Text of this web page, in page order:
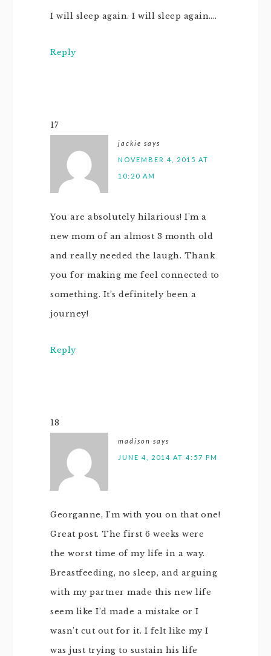
I will sleep again. I will sleep again….
Reply
17
jackie says
NOVEMBER 4, 2015 AT
10:20 AM
You are absolutely hilarious! I’m a
new mom of an almost 3 month old
and really needed the laugh. Thank
you for making me feel connected to
something. It’s definitely been a
journey!
Reply
18
madison says
JUNE 4, 2014 AT 4:57 PM
Georganne, I’m with you on that one!
Great post. The first 6 weeks were
the worst time of my life in a way.
Breastfeeding, no sleep, and arguing
with my partner made this new life
seem like I’d made a mistake or I
wasn’t cut out for it. I felt like my I
was just trying to sustain his life